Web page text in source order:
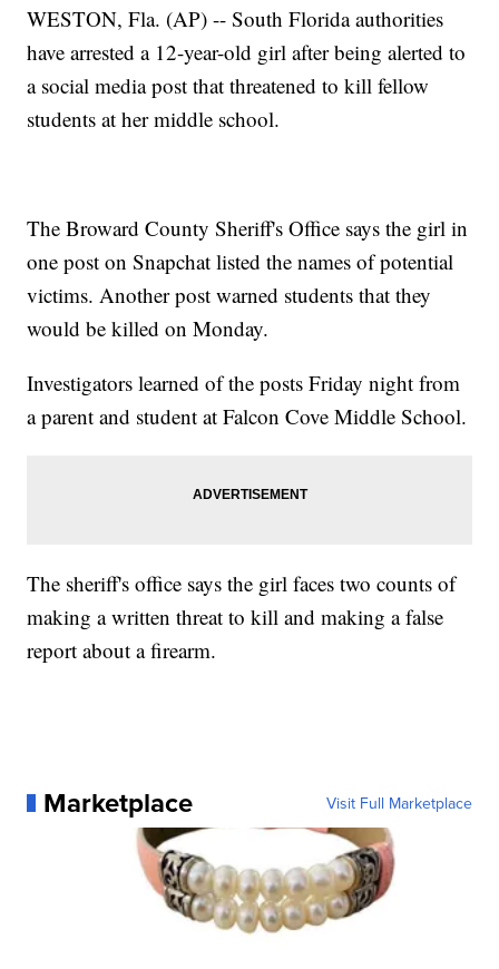
WESTON, Fla. (AP) -- South Florida authorities
have arrested a 12-year-old girl after being alerted to
a social media post that threatened to kill fellow
students at her middle school.
The Broward County Sheriff's Office says the girl in
one post on Snapchat listed the names of potential
victims. Another post warned students that they
would be killed on Monday.
Investigators learned of the posts Friday night from
a parent and student at Falcon Cove Middle School.
The sheriff's office says the girl faces two counts of
making a written threat to kill and making a false
report about a firearm.
Marketplace Visit Full Marketplace